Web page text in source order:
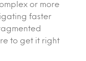
or more
faster
to get it right